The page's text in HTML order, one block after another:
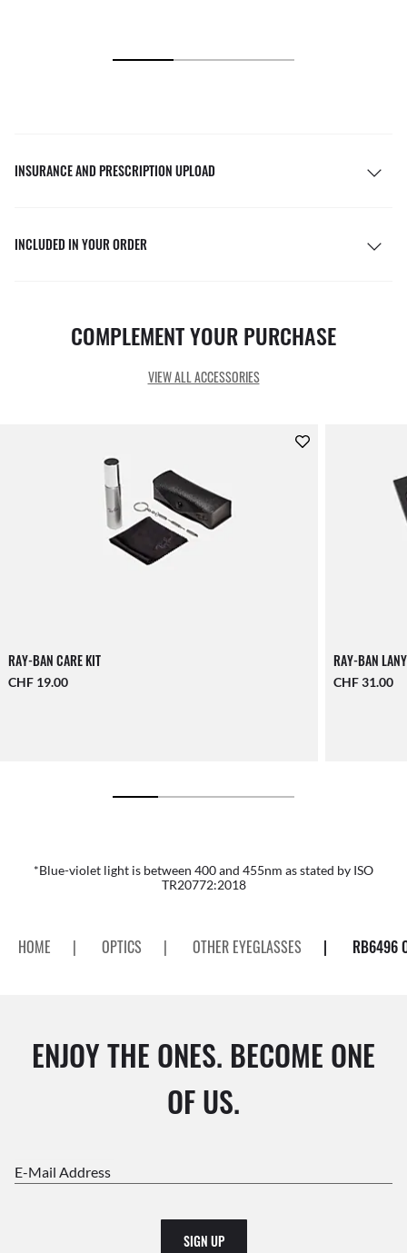
INSURANCE AND PRESCRIPTION UPLOAD
INCLUDED IN YOUR ORDER
COMPLEMENT YOUR PURCHASE
VIEW ALL ACCESSORIES
RAY-BAN CARE KIT
CHF 19.00
RAY-BAN
CHF 31.00
*Blue-violet light is between 400 and 455nm as stated by ISO
TR20772:2018
HOME | OPTICS | OTHER EYEGLASSES | RB6496
ENJOY THE ONES. BECOME ONE
OF US.
E-Mail Address
SIGN UP